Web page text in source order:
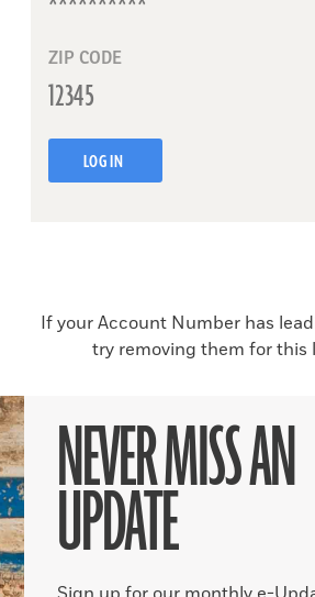
ZIP CODE
LOG IN
If your Account Number has
try removing them for this
NEVER MISS AN
UPDATE